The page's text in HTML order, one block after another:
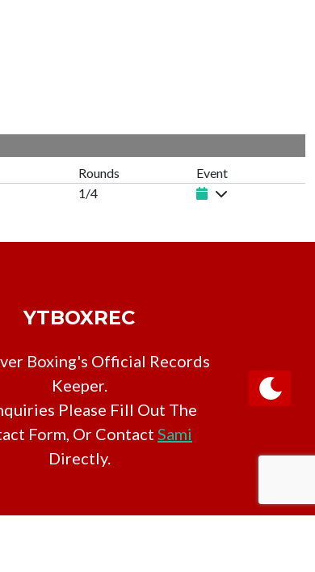
Rounds
Event
1/4
YTBOXREC
Boxing's Official Records
Keeper.
Please Fill Out The
Form, Or Contact Sami
Directly.